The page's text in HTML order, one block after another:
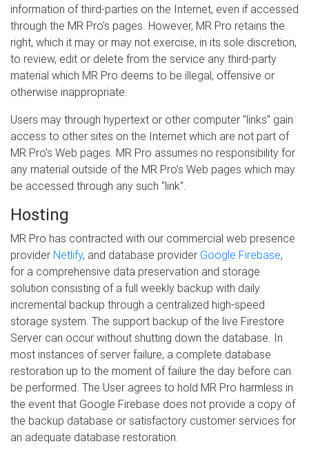
information of third-parties on the Internet, even if accessed
through the MR Pro's pages. However, MR Pro retains the
right, which it may or may not exercise, in its sole discretion,
to review, edit or delete from the service any third-party
material which MR Pro deems to be illegal, offensive or
otherwise inappropriate.
Users may through hypertext or other computer "links" gain
access to other sites on the Internet which are not part of
MR Pro's Web pages. MR Pro assumes no responsibility for
any material outside of the MR Pro's Web pages which may
be accessed through any such "link".
Hosting
MR Pro has contracted with our commercial web presence
provider Netlify, and database provider Google Firebase,
for a comprehensive data preservation and storage
solution consisting of a full weekly backup with daily
incremental backup through a centralized high-speed
storage system. The support backup of the live Firestore
Server can occur without shutting down the database. In
most instances of server failure, a complete database
restoration up to the moment of failure the day before can
be performed. The User agrees to hold MR Pro harmless in
the event that Google Firebase does not provide a copy of
the backup database or satisfactory customer services for
an adequate database restoration.